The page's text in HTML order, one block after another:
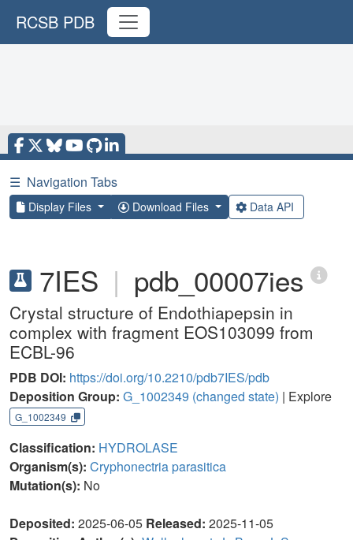
RCSB PDB
☰ Navigation Tabs
Display Files Download Files Data API
7IES | pdb_00007ies
Crystal structure of Endothiapepsin in
complex with fragment EOS103099 from
ECBL-96
PDB DOI: https://doi.org/10.2210/pdb7IES/pdb
Deposition Group: G_1002349 (changed state) | Explore
G_1002349
Classification: HYDROLASE
Organism(s): Cryphonectria parasitica
Mutation(s): No
Deposited: 2025-06-05 Released: 2025-11-05